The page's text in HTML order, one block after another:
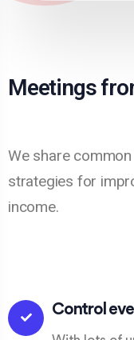
Meetings
We share
strategies for
income.
Control